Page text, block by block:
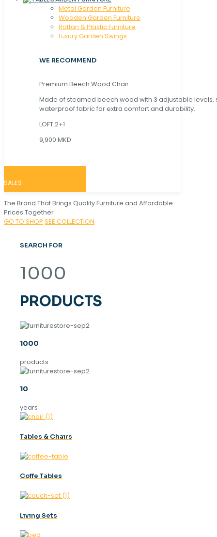
Metal Garden Furniture
Wooden Garden Furniture
Rattan & Plastic Furniture
Luxury Garden Swings
WE RECOMMEND
Premium Beech Wood Chair
Made of steamed beech wood with 3 adjustable levels,
waterproof fabric for extra comfort and durability.
LOFT 2+1
9,900 MKD
SALES
The Brand That Brings Quality Furniture and Affordable
Prices Together
GO TO SHOP SEE COLLECTION
SEARCH FOR
1000
PRODUCTS
1000
products
10
years
Tables & Chaırs
Coffe Tables
Lıvıng Sets